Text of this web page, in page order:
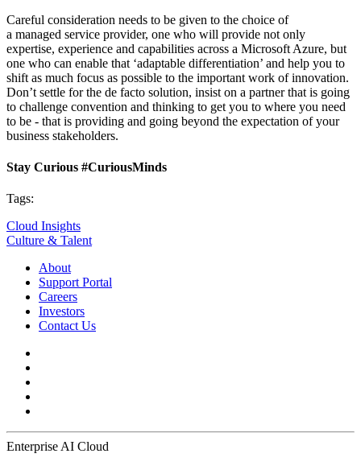
Careful consideration needs to be given to the choice of
a managed service provider, one who will provide not only
expertise, experience and capabilities across a Microsoft Azure, but
one who can enable that ‘adaptable differentiation’ and help you to
shift as much focus as possible to the important work of innovation.
Don’t settle for the de facto solution, insist on a partner that is going
to challenge convention and thinking to get you to where you need
to be - that is providing and going beyond the expectation of your
business stakeholders.
Stay Curious #CuriousMinds
Tags:
Cloud Insights
Culture & Talent
About
Support Portal
Careers
Investors
Contact Us
Enterprise AI Cloud